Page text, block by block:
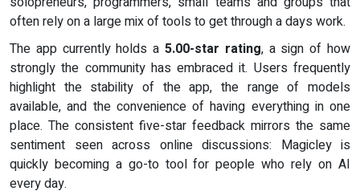
often rely on a large mix of tools to get through a days work.
The app currently holds a 5.00-star rating, a sign of how
strongly the community has embraced it. Users frequently
highlight the stability of the app, the range of models
available, and the convenience of having everything in one
place. The consistent five-star feedback mirrors the same
sentiment seen across online discussions: Magicley is
quickly becoming a go-to tool for people who rely on AI
every day.